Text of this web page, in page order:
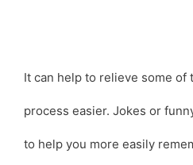
It can help to relieve some of
process easier. Jokes or
to help you more easily